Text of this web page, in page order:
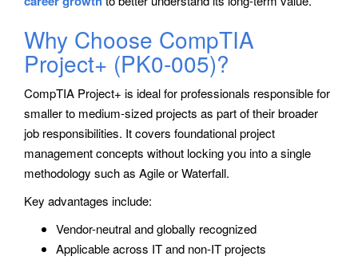
Why Choose CompTIA
Project+ (PK0-005)?
CompTIA Project+ is ideal for professionals responsible for
smaller to medium-sized projects as part of their broader
job responsibilities. It covers foundational project
management concepts without locking you into a single
methodology such as Agile or Waterfall.
Key advantages include:
Vendor-neutral and globally recognized
Applicable across IT and non-IT projects